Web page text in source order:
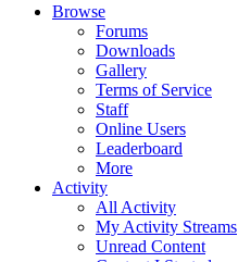
Browse
Forums
Downloads
Gallery
Terms of Service
Staff
Online Users
Leaderboard
More
Activity
All Activity
My Activity Streams
Unread Content